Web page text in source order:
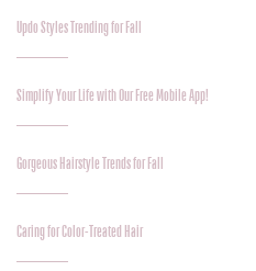
Updo Styles Trending for Fall
Simplify Your Life with Our Free Mobile App!
Gorgeous Hairstyle Trends for Fall
Caring for Color-Treated Hair